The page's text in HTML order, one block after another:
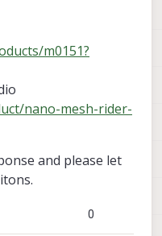
m0151?
nano-mesh-rider-
and please let
0